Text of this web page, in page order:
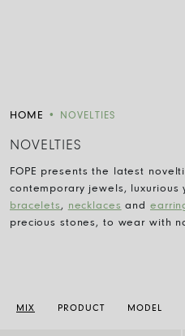
HOME • NOVELTIES
NOVELTIES
FOPE presents the latest
contemporary jewels, luxurious
bracelets, necklaces and
precious stones, to wear with
MIX PRODUCT MODEL